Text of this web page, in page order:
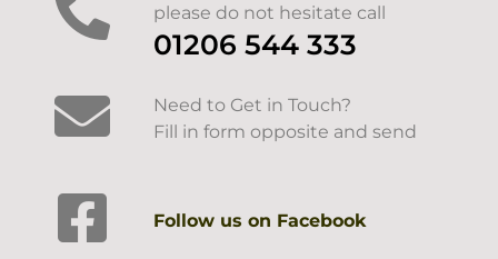
please do not hesitate call
01206 544 333
Need to Get in Touch?
Fill in form opposite and send
Follow us on Facebook